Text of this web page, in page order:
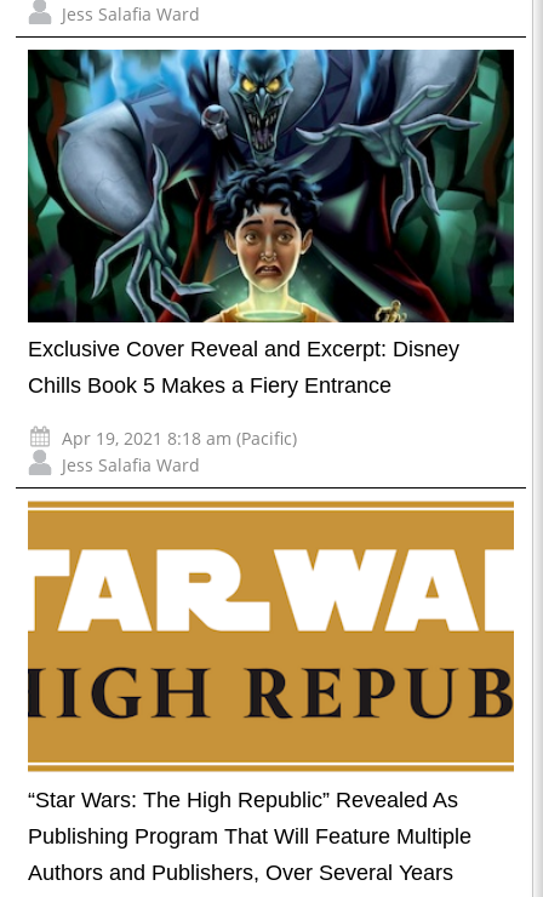
Jess Salafia Ward
Exclusive Cover Reveal and Excerpt: Disney
Chills Book 5 Makes a Fiery Entrance
Apr 19, 2021 8:18 am (Pacific)
Jess Salafia Ward
“Star Wars: The High Republic” Revealed As
Publishing Program That Will Feature Multiple
Authors and Publishers, Over Several Years